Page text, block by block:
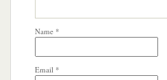
Name *
Email *